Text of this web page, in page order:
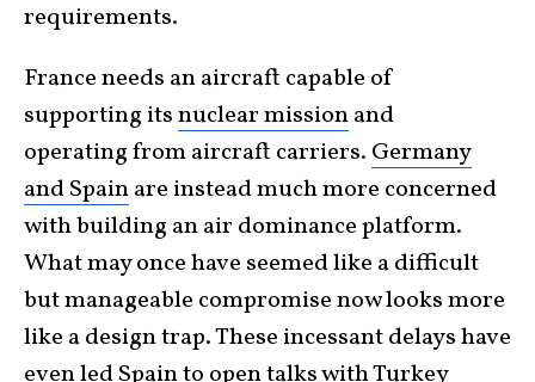
requirements.
France needs an aircraft capable of
supporting itsnuclear missionand
operating from aircraft carriers. Germany
and Spainare instead much more concerned
with building an air dominance platform.
What may once have seemed like a difficult
but manageable compromise now looks more
like a design trap. These incessant delays have
even led Spain to open talkswith Turkey